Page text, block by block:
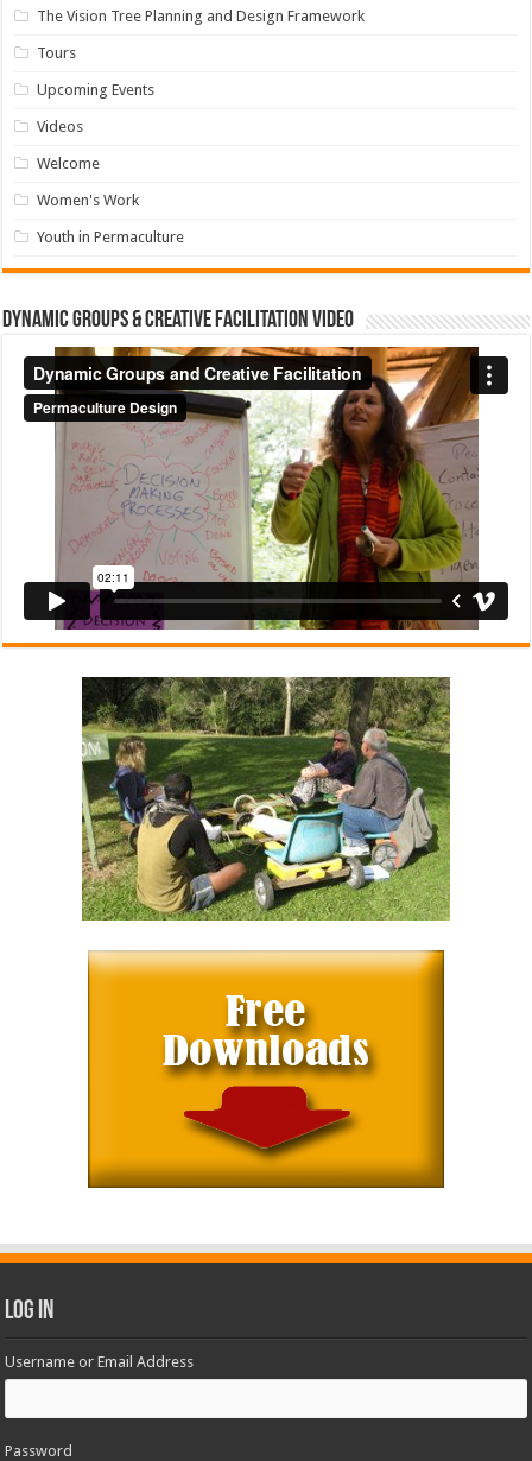
The Vision Tree Planning and Design Framework
Tours
Upcoming Events
Videos
Welcome
Women's Work
Youth in Permaculture
Dynamic Groups & Creative Facilitation Video
Log In
Username or Email Address
Password